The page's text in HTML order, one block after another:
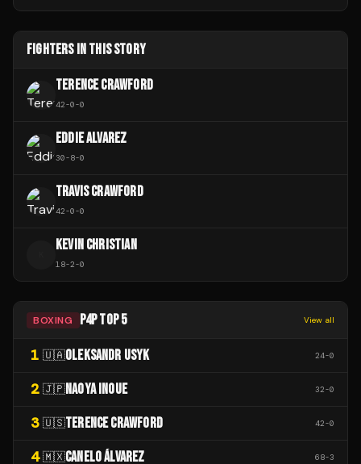
FIGHTERS IN THIS STORY
TERENCE CRAWFORD
42-0-0
EDDIE ALVAREZ
30-8-0
TRAVIS CRAWFORD
42-0-0
KEVIN CHRISTIAN
18-2-0
BOXING P4P TOP 5 View all
1 🇺🇦OLEKSANDR USYK 24-0
2 🇯🇵NAOYA INOUE 32-0
3 🇺🇸TERENCE CRAWFORD 42-0
4 🇲🇽CANELO ÁLVAREZ 68-3